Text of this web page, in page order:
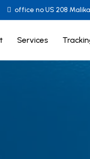
office no US 208
Services